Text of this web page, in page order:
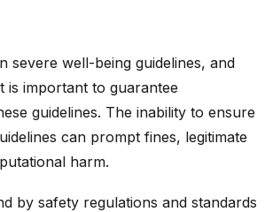
severe well-being guidelines, and
is important to guarantee
guidelines. The inability to ensure
can prompt fines, legitimate
harm.
by safety regulations and standards